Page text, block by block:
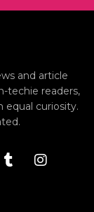
and article
techie readers,
equal curiosity.